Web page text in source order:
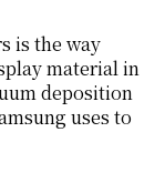
is the way
material in
deposition
uses to